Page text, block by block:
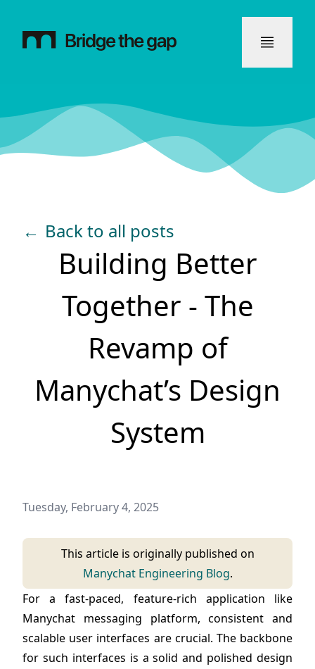
← Back to all posts
Building Better
Together - The
Revamp of
Manychat’s Design
System
Published on
Tuesday, February 4, 2025
This article is originally published on
Manychat Engineering Blog.
For a fast-paced, feature-rich application like
Manychat messaging platform, consistent and
scalable user interfaces are crucial. The backbone
for such interfaces is a solid and polished design